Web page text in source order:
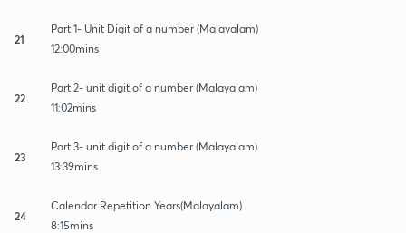
21
Part 1- Unit Digit of a number (Malayalam)
12:00mins
22
Part 2- unit digit of a number (Malayalam)
11:02mins
23
Part 3- unit digit of a number (Malayalam)
13:39mins
24
Calendar Repetition Years(Malayalam)
8:15mins